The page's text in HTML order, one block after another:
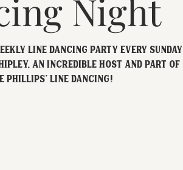
Night
Line Dancing party every Sunday
an incredible host and part of
Phillips' Line Dancing!